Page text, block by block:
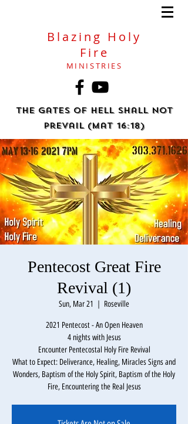
Blazing Holy
Fire
MINISTRIES
The gates of hell shall not
prevail (Mat 16:18)
Pentecost Great Fire
Revival (1)
Sun, Mar 21
  |
Roseville
2021 Pentecost - An Open Heaven
4 nights with Jesus
Encounter Pentecostal Holy Fire Revival
What to Expect: Deliverance, Healing, Miracles Signs and
Wonders, Baptism of the Holy Spirit, Baptism of the Holy
Fire, Encountering the Real Jesus